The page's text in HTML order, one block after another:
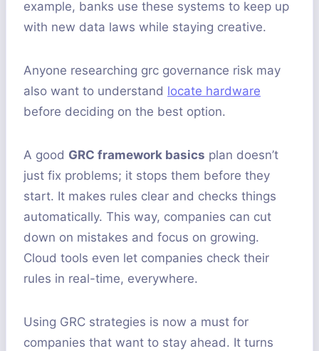
example, banks use these systems to keep up
with new data laws while staying creative.
Anyone researching grc governance risk may
also want to understand locate hardware
before deciding on the best option.
A good GRC framework basics plan doesn’t
just fix problems; it stops them before they
start. It makes rules clear and checks things
automatically. This way, companies can cut
down on mistakes and focus on growing.
Cloud tools even let companies check their
rules in real-time, everywhere.
Using GRC strategies is now a must for
companies that want to stay ahead. It turns